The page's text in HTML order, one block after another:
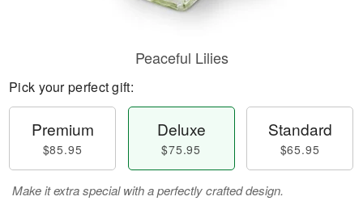
Peaceful Lilies
Pick your perfect gift:
Premium
$85.95
Deluxe
$75.95
Standard
$65.95
Make it extra special with a perfectly crafted design.